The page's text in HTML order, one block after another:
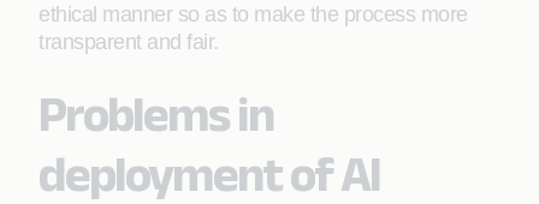
ethical manner so as to make the process more
transparent and fair.
Problems in
deployment of AI